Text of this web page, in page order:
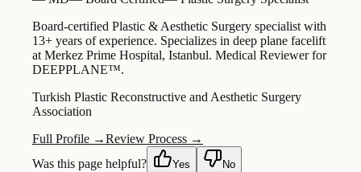
Board-certified Plastic & Aesthetic Surgery specialist with
13+ years of experience. Specializes in deep plane facelift
at Merkez Prime Hospital, Istanbul. Medical Reviewer for
DEEPPLANE™.
Turkish Plastic Reconstructive and Aesthetic Surgery
Association
Full Profile →Review Process →
Was this page helpful?
Yes No